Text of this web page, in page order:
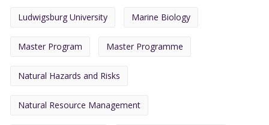
Ludwigsburg University Marine Biology
Master Program Master Programme
Natural Hazards and Risks
Natural Resource Management